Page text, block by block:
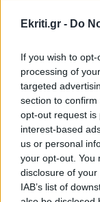
Ekriti.gr - Do
If you wish to
processing of
targeted
section to
opt-out request is
interest-based
us or personal
your opt-out. You
disclosure of
IAB’s list of
από
τις
Νέα